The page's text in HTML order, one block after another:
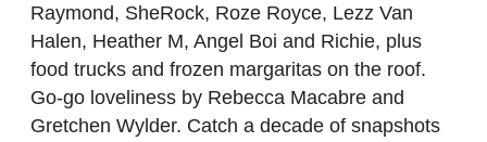
Raymond, SheRock, Roze Royce, Lezz Van
Halen, Heather M, Angel Boi and Richie, plus
food trucks and frozen margaritas on the roof.
Go-go loveliness by Rebecca Macabre and
Gretchen Wylder. Catch a decade of snapshots